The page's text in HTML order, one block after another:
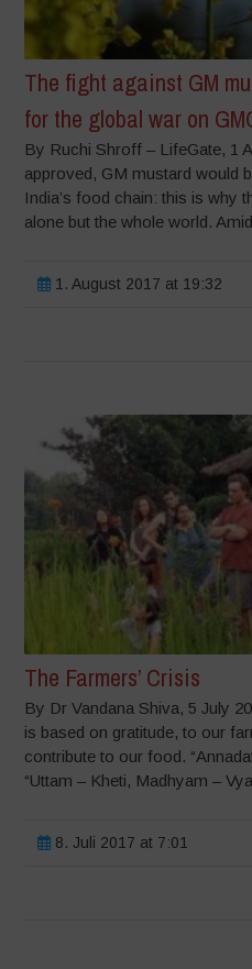
The fight against GM
for the global war on
By Ruchi Shroff – LifeGate, 1
approved, GM mustard would
India’s food chain: this is why
alone but the whole world.
1. August 2017 at 19:32
The Farmers’ Crisis
By Dr Vandana Shiva, 5 July
is based on gratitude, to our
contribute to our food.
“Uttam – Kheti, Madhyam –
8. Juli 2017 at 7:01